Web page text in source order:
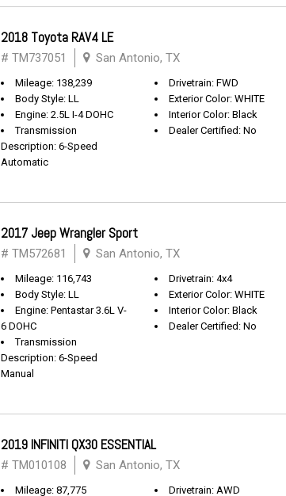
2018 Toyota RAV4 LE
# TM737051 San Antonio, TX
Mileage: 138,239
Body Style: LL
Engine: 2.5L I-4 DOHC
Transmission
Description: 6-Speed
Automatic
Drivetrain: FWD
Exterior Color: WHITE
Interior Color: Black
Dealer Certified: No
2017 Jeep Wrangler Sport
# TM572681 San Antonio, TX
Mileage: 116,743
Body Style: LL
Engine: Pentastar 3.6L V-
6 DOHC
Transmission
Description: 6-Speed
Manual
Drivetrain: 4x4
Exterior Color: WHITE
Interior Color: Black
Dealer Certified: No
2019 INFINITI QX30 ESSENTIAL
# TM010108 San Antonio, TX
Mileage: 87,775
Drivetrain: AWD